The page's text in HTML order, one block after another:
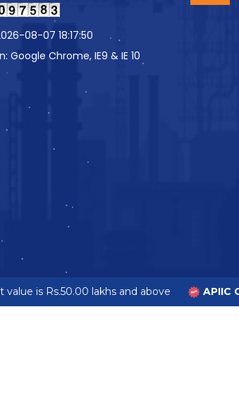
08-07 18:17:50
Google Chrome, IE9 & IE 10
is Rs.50.00 lakhs and above APIIC